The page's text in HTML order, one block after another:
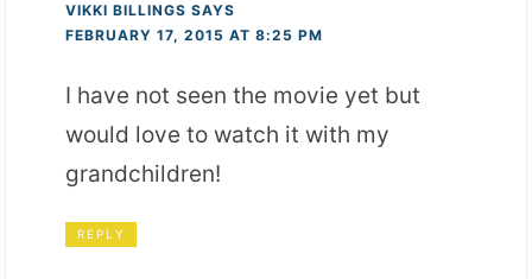
VIKKI BILLINGS SAYS
FEBRUARY 17, 2015 AT 8:25 PM
I have not seen the movie yet but
would love to watch it with my
grandchildren!
REPLY